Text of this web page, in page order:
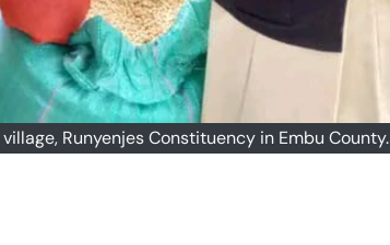
Runyenjes Constituency in Embu County.